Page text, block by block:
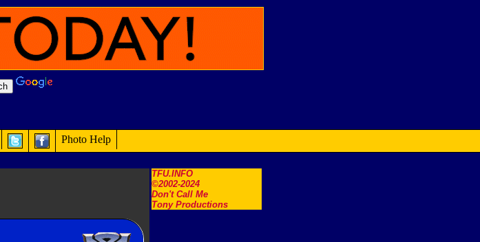
TFU.INFO
©2002-2024
Don't Call Me
Tony Productions
Photo Help